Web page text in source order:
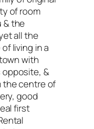
of room
& the
all the
living in a
with
&
the centre of
good
first